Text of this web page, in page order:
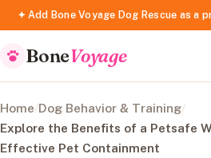
✦ Add Bone Voyage Dog Rescue as a
BoneVoyage
Home/Dog Behavior & Training/
Explore the Benefits of a Petsafe
Effective Pet Containment